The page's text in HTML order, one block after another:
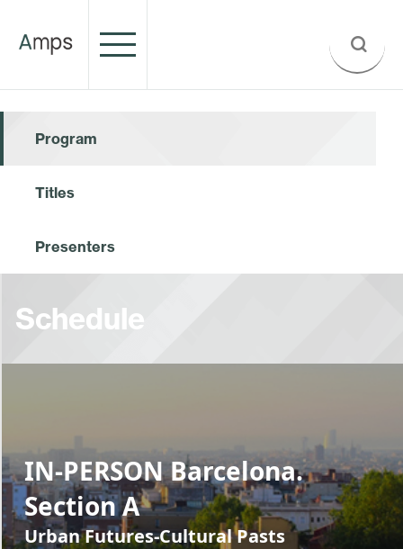
Program
Titles
Presenters
Schedule
IN-PERSON Barcelona.
Section A
Urban Futures-Cultural Pasts